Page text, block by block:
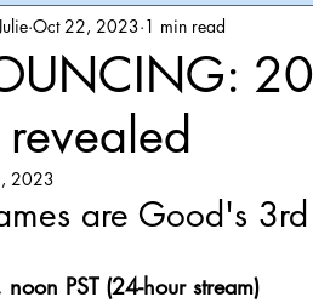
West BitSummit
Nate Hermanson
Oct 22, 2023 1 min read
2023
are Good's
PST (24-hour stream)